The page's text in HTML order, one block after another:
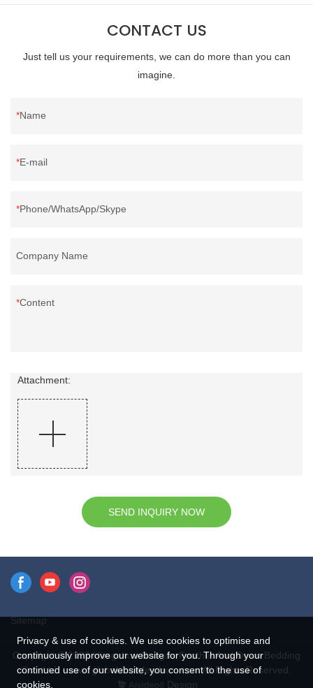
CONTACT US
Just tell us your requirements, we can do more than you can
imagine.
Name
E-mail
Phone/WhatsApp/Skype
Company Name
Content
Attachment:
SEND INQUIRY NOW
Sitemap
Copyright © 2026 Hangzhou Rongda Feather And Down Bedding
Co., Ltd. - www.globaldownfeathers.com All Rights Reserved.
Design
Privacy & use of cookies. We use cookies to optimise and
continuously improve our website for you. Through your
continued use of our website, you consent to the use of
cookies.